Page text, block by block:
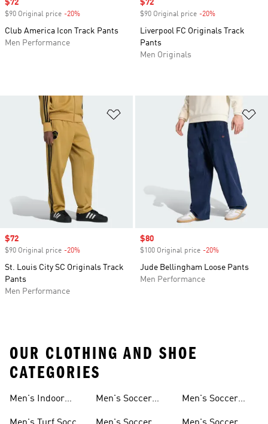
Sale price
$72
$90 Original price -20%
Club America Icon Track Pants
Men Performance
Sale price
$72
$90 Original price -20%
Liverpool FC Originals Track
Pants
Men Originals
Add to Wishlist
Sale price
$72
$90 Original price -20%
St. Louis City SC Originals Track
Pants
Men Performance
Sale price
$80
$100 Original price -20%
Jude Bellingham Loose Pants
Men Performance
OUR CLOTHING AND SHOE
CATEGORIES
Men's Indoor
Men's Soccer
Men's Soccer